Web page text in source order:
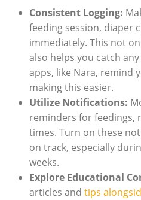
Consistent Logging:
feeding session, diaper
immediately. This not
also helps you catch
apps, like Nara, remind
making this easier.
Utilize Notifications:
reminders for feedings,
times. Turn on these
on track, especially
weeks.
Explore Educational
articles and tips